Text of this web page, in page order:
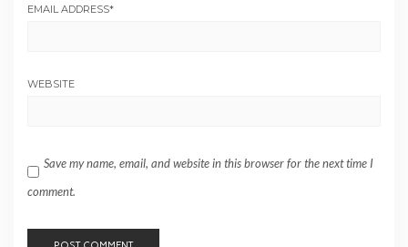
EMAIL ADDRESS*
WEBSITE
Save my name, email, and website in this browser for the next time I
comment.